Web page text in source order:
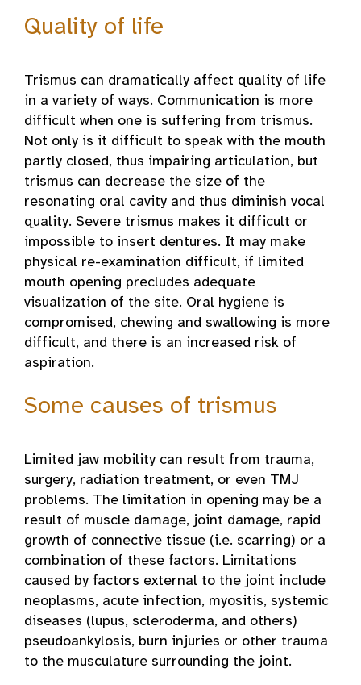
Quality of life
Trismus can dramatically affect quality of life
in a variety of ways. Communication is more
difficult when one is suffering from trismus.
Not only is it difficult to speak with the mouth
partly closed, thus impairing articulation, but
trismus can decrease the size of the
resonating oral cavity and thus diminish vocal
quality. Severe trismus makes it difficult or
impossible to insert dentures. It may make
physical re-examination difficult, if limited
mouth opening precludes adequate
visualization of the site. Oral hygiene is
compromised, chewing and swallowing is more
difficult, and there is an increased risk of
aspiration.
Some causes of trismus
Limited jaw mobility can result from trauma,
surgery, radiation treatment, or even TMJ
problems. The limitation in opening may be a
result of muscle damage, joint damage, rapid
growth of connective tissue (i.e. scarring) or a
combination of these factors. Limitations
caused by factors external to the joint include
neoplasms, acute infection, myositis, systemic
diseases (lupus, scleroderma, and others)
pseudoankylosis, burn injuries or other trauma
to the musculature surrounding the joint.